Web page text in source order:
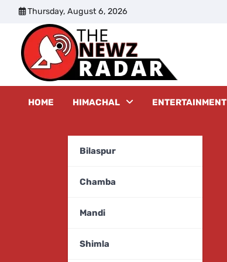
content
Thursday, August 6, 2026
HOME HIMACHAL
Bilaspur
Chamba
Mandi
Shimla
ENTERTAINMENT